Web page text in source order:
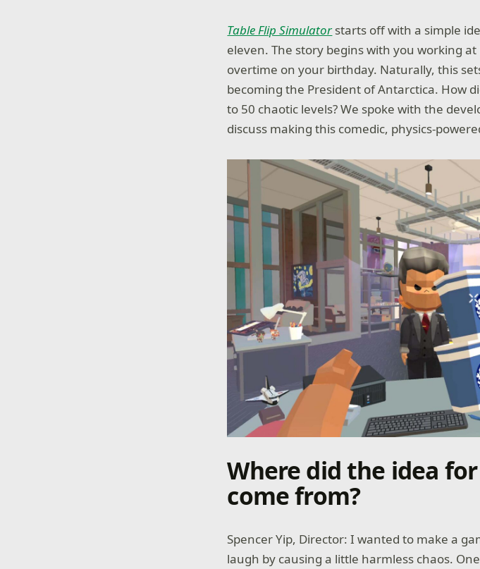
Table Flip Simulatorstarts off with a simple
eleven. The story begins with you working
overtime on your birthday. Naturally, this
becoming the President of Antarctica. How
to 50 chaotic levels? We spoke with the
discuss making this comedic, physics-
Where did the idea for
come from?
Spencer Yip, Director: I wanted to make a
laugh by causing a little harmless chaos.